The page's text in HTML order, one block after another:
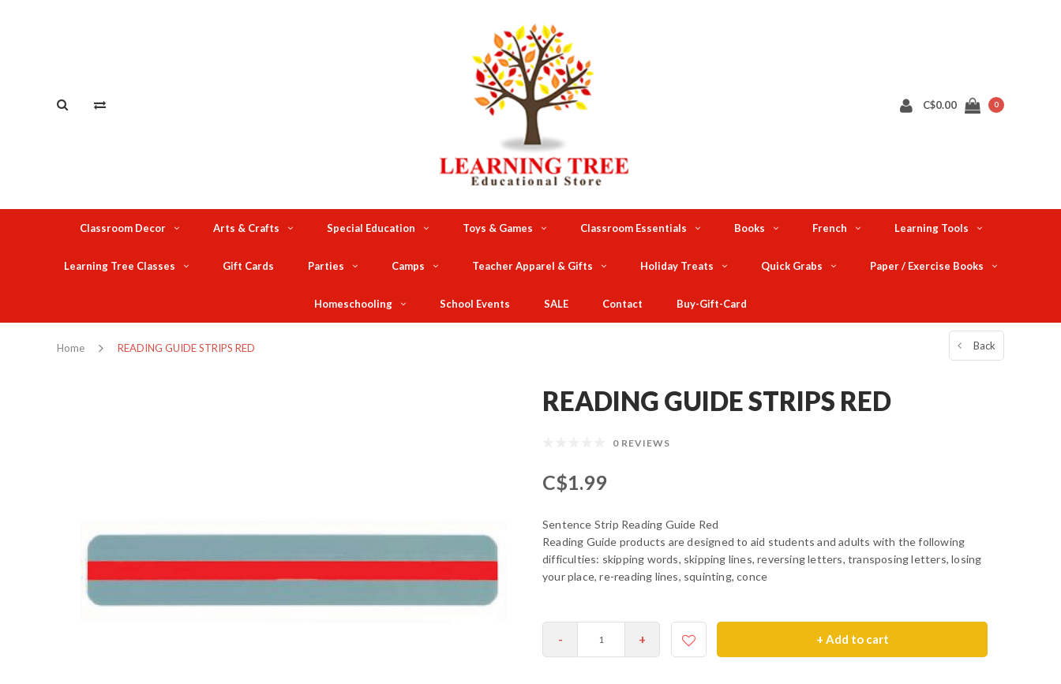
C$0.00 0
Classroom Decor Arts & Crafts Special Education Toys & Games Classroom Essentials Books French Learning Tools
Learning Tree Classes Gift Cards Parties Camps Teacher Apparel & Gifts Holiday Treats Quick Grabs Paper / Exercise Books
Homeschooling School Events SALE Contact Buy-Gift-Card
Home READING GUIDE STRIPS RED Back
READING GUIDE STRIPS RED
0 REVIEWS
C$1.99
Sentence Strip Reading Guide Red
Reading Guide products are designed to aid students and adults with the following
difficulties: skipping words, skipping lines, reversing letters, transposing letters, losing
your place, re-reading lines, squinting, conce
- + + Add to cart